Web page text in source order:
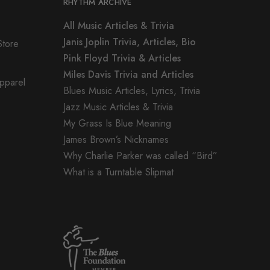
All Music Articles & Trivia
Janis Joplin Trivia, Articles, Bio
Pink Floyd Trivia & Articles
Miles Davis Trivia and Articles
Blues Music Articles, Lyrics, Trivia
Jazz Music Articles & Trivia
My Grass Is Blue Meaning
James Brown’s Nicknames
Why Charlie Parker was called “Bird”
What is a Turntable Slipmat